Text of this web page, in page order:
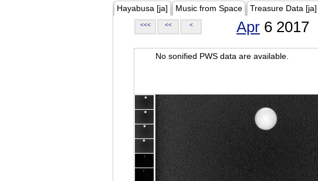
Hayabusa [ja] Music from Space Treasure Data [ja]
<<< << < Apr 6 2017
No sonified PWS data are available.